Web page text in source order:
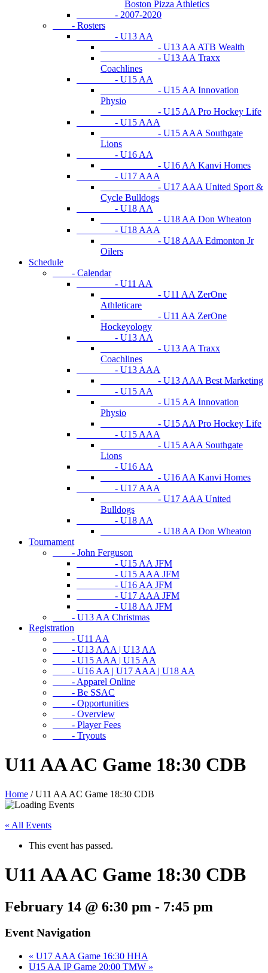
Boston Pizza Athletics
- 2007-2020
- Rosters
- U13 AA
- U13 AA ATB Wealth
- U13 AA Traxx
Coachlines
- U15 AA
- U15 AA Innovation
Physio
- U15 AA Pro Hockey Life
- U15 AAA
- U15 AAA Southgate
Lions
- U16 AA
- U16 AA Kanvi Homes
- U17 AAA
- U17 AAA United Sport &
Cycle Bulldogs
- U18 AA
- U18 AA Don Wheaton
- U18 AAA
- U18 AAA Edmonton Jr
Oilers
Schedule
- Calendar
- U11 AA
- U11 AA ZerOne
Athleticare
- U11 AA ZerOne
Hockeyology
- U13 AA
- U13 AA Traxx
Coachlines
- U13 AAA
- U13 AAA Best Marketing
- U15 AA
- U15 AA Innovation
Physio
- U15 AA Pro Hockey Life
- U15 AAA
- U15 AAA Southgate
Lions
- U16 AA
- U16 AA Kanvi Homes
- U17 AAA
- U17 AAA United
Bulldogs
- U18 AA
- U18 AA Don Wheaton
Tournament
- John Ferguson
- U15 AA JFM
- U15 AAA JFM
- U16 AA JFM
- U17 AAA JFM
- U18 AA JFM
- U13 AA Christmas
Registration
- U11 AA
- U13 AAA | U13 AA
- U15 AAA | U15 AA
- U16 AA | U17 AAA | U18 AA
- Apparel Online
- Be SSAC
- Opportunities
- Overview
- Player Fees
- Tryouts
U11 AA AC Game 18:30 CDB
Home /U11 AA AC Game 18:30 CDB
« All Events
This event has passed.
U11 AA AC Game 18:30 CDB
February 14 @ 6:30 pm - 7:45 pm
Event Navigation
« U17 AAA Game 16:30 HHA
U15 AA IP Game 20:00 TMW »